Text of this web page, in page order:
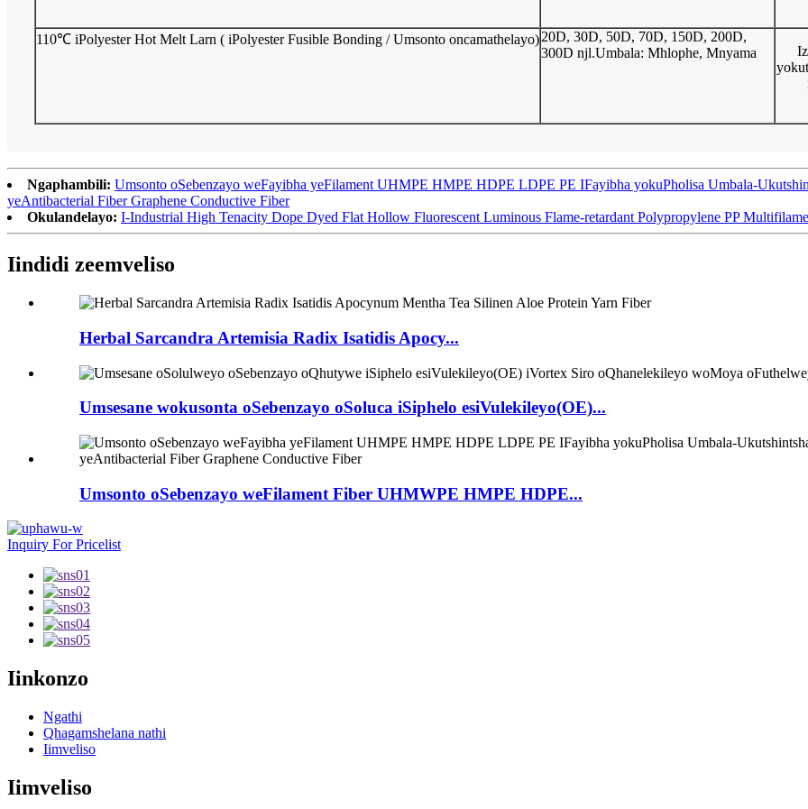
110℃ iPolyester Hot Melt Larn ( iPolyester Fusible Bonding / Umsonto oncamathelayo)20D, 30D, 50D, 70D, 150D, 200D,
300D njl.Umbala: Mhlophe, Mnyama
Ngaphambili: Umsonto oSebenzayo weFayibha yeFilament UHMPE HMPE HDPE LDPE PE IFayibha yokuPholisa Umbala-
yeAntibacterial Fiber Graphene Conductive Fiber
Okulandelayo: I-Industrial High Tenacity Dope Dyed Flat Hollow Fluorescent Luminous Flame-retardant Polypropylene PP
Iindidi zeemveliso
Herbal Sarcandra Artemisia Radix Isatidis Apocy...
Umsesane wokusonta oSebenzayo oSoluca iSiphelo esiVulekileyo(OE)...
Umsonto oSebenzayo weFilament Fiber UHMWPE HMPE HDPE...
Inquiry For Pricelist
Iinkonzo
Ngathi
Qhagamshelana nathi
Iimveliso
Iimveliso